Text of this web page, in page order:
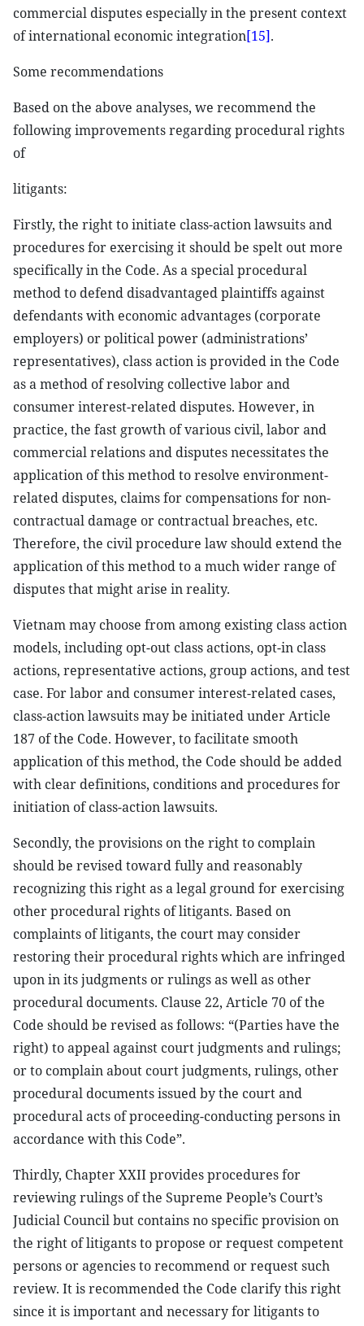
commercial disputes especially in the present context
of international economic integration[15].
Some recommendations
Based on the above analyses, we recommend the
following improvements regarding procedural rights
of
litigants:
Firstly, the right to initiate class-action lawsuits and
procedures for exercising it should be spelt out more
specifically in the Code. As a special procedural
method to defend disadvantaged plaintiffs against
defendants with economic advantages (corporate
employers) or political power (administrations’
representatives), class action is provided in the Code
as a method of resolving collective labor and
consumer interest-related disputes. However, in
practice, the fast growth of various civil, labor and
commercial relations and disputes necessitates the
application of this method to resolve environment-
related disputes, claims for compensations for non-
contractual damage or contractual breaches, etc.
Therefore, the civil procedure law should extend the
application of this method to a much wider range of
disputes that might arise in reality.
Vietnam may choose from among existing class action
models, including opt-out class actions, opt-in class
actions, representative actions, group actions, and test
case. For labor and consumer interest-related cases,
class-action lawsuits may be initiated under Article
187 of the Code. However, to facilitate smooth
application of this method, the Code should be added
with clear definitions, conditions and procedures for
initiation of class-action lawsuits.
Secondly, the provisions on the right to complain
should be revised toward fully and reasonably
recognizing this right as a legal ground for exercising
other procedural rights of litigants. Based on
complaints of litigants, the court may consider
restoring their procedural rights which are infringed
upon in its judgments or rulings as well as other
procedural documents. Clause 22, Article 70 of the
Code should be revised as follows: “(Parties have the
right) to appeal against court judgments and rulings;
or to complain about court judgments, rulings, other
procedural documents issued by the court and
procedural acts of proceeding-conducting persons in
accordance with this Code”.
Thirdly, Chapter XXII provides procedures for
reviewing rulings of the Supreme People’s Court’s
Judicial Council but contains no specific provision on
the right of litigants to propose or request competent
persons or agencies to recommend or request such
review. It is recommended the Code clarify this right
since it is important and necessary for litigants to